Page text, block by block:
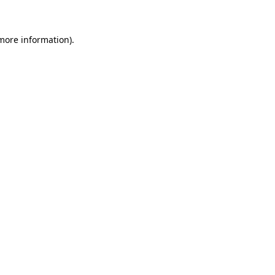
information).